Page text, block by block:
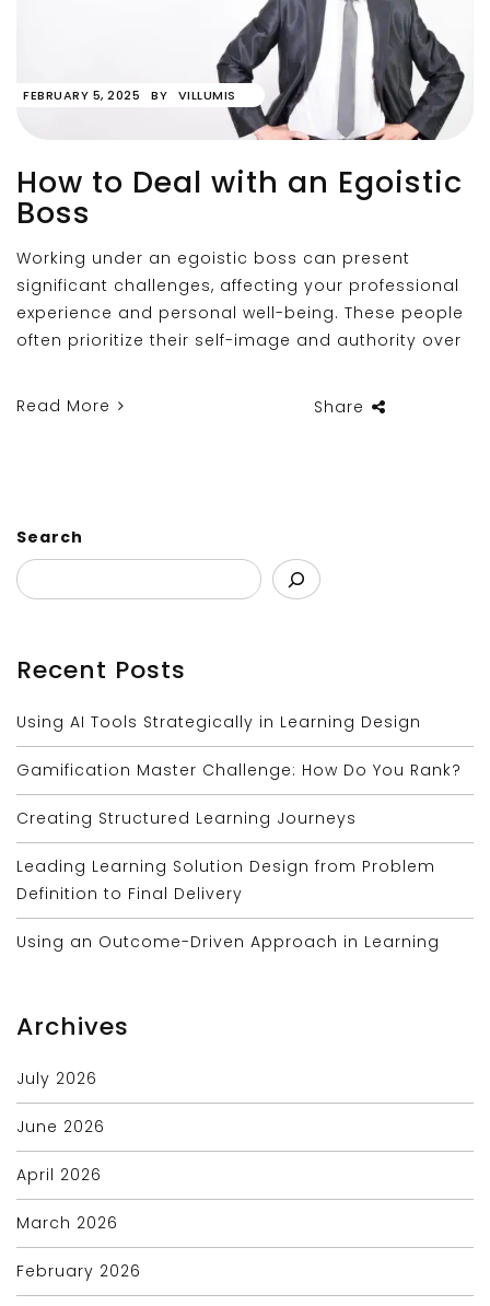
FEBRUARY 5, 2025 BY VILLUMIS
How to Deal with an Egoistic
Boss
Working under an egoistic boss can present
significant challenges, affecting your professional
experience and personal well-being. These people
often prioritize their self-image and authority over
Read More Share
Search
Recent Posts
Using AI Tools Strategically in Learning Design
Gamification Master Challenge: How Do You Rank?
Creating Structured Learning Journeys
Leading Learning Solution Design from Problem
Definition to Final Delivery
Using an Outcome-Driven Approach in Learning
Archives
July 2026
June 2026
April 2026
March 2026
February 2026